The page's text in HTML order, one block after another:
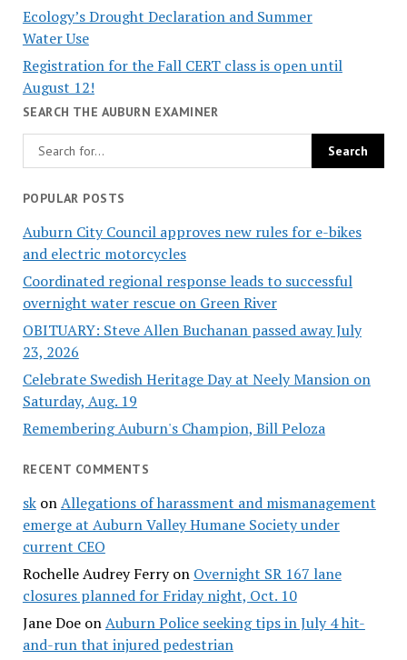
Ecology’s Drought Declaration and Summer
Water Use
Registration for the Fall CERT class is open until
August 12!
SEARCH THE AUBURN EXAMINER
POPULAR POSTS
Auburn City Council approves new rules for e-bikes
and electric motorcycles
Coordinated regional response leads to successful
overnight water rescue on Green River
OBITUARY: Steve Allen Buchanan passed away July
23, 2026
Celebrate Swedish Heritage Day at Neely Mansion on
Saturday, Aug. 19
Remembering Auburn's Champion, Bill Peloza
RECENT COMMENTS
skonAllegations of harassment and mismanagement
emerge at Auburn Valley Humane Society under
current CEO
Rochelle Audrey Ferryon Overnight SR 167 lane
closures planned for Friday night, Oct. 10
Jane DoeonAuburn Police seeking tips in July 4 hit-
and-run that injured pedestrian